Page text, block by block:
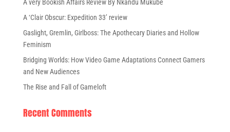
A very Bookish Affairs Review By Nkandu Mukube
A ‘Clair Obscur: Expedition 33’ review
Gaslight, Gremlin, Girlboss: The Apothecary Diaries and Hollow
Feminism
Bridging Worlds: How Video Game Adaptations Connect Gamers
and New Audiences
The Rise and Fall of Gameloft
Recent Comments